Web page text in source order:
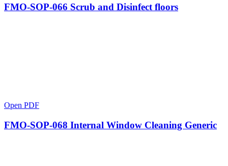
FMO-SOP-066 Scrub and Disinfect floors
Open PDF
FMO-SOP-068 Internal Window Cleaning Generic